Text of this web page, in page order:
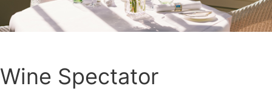
Wine Spectator